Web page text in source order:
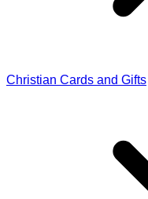
Christian Cards and Gifts